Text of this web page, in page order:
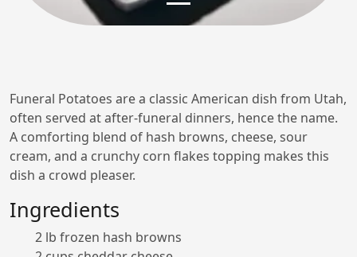
Funeral Potatoes are a classic American dish from Utah,
often served at after-funeral dinners, hence the name.
A comforting blend of hash browns, cheese, sour
cream, and a crunchy corn flakes topping makes this
dish a crowd pleaser.
Ingredients
2 lb frozen hash browns